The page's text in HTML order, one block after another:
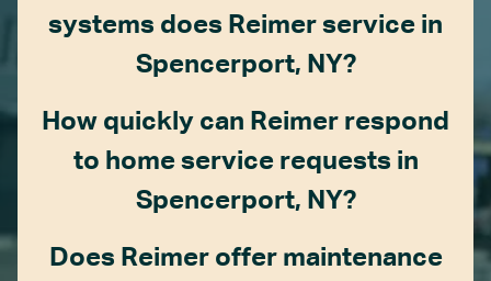
systems does Reimer service in
Spencerport, NY?
How quickly can Reimer respond
to home service requests in
Spencerport, NY?
Does Reimer offer maintenance